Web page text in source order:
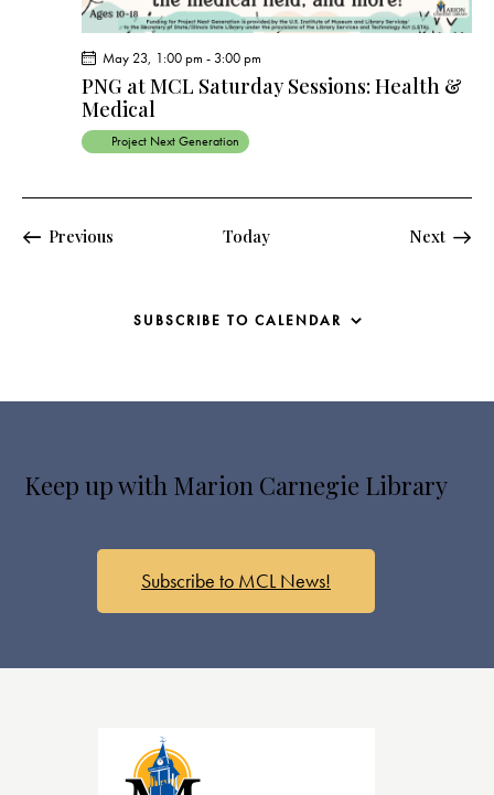
PNG at MCL Saturday Sessions: Health &
Medical
May 23, 1:00 pm - 3:00 pm
Project Next Generation
PreviousEvents Today NextEvents
SUBSCRIBE TO CALENDAR
Keep up with Marion Carnegie Library
Subscribe to MCL News!